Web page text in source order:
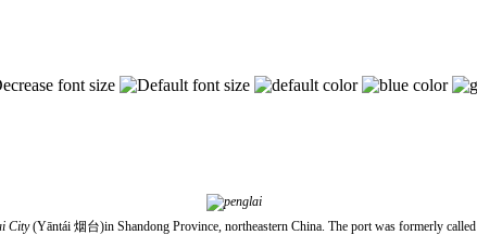
City(Yāntái 烟台)in Shandong Province, northeastern China. The port was formerly called